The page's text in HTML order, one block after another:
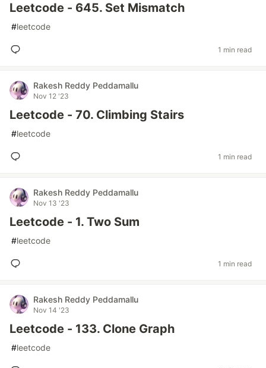
Leetcode - 645. Set Mismatch
#leetcode
1 min read
Rakesh Reddy Peddamallu
Nov 12 '23
Leetcode - 70. Climbing Stairs
#leetcode
1 min read
Rakesh Reddy Peddamallu
Nov 13 '23
Leetcode - 1. Two Sum
#leetcode
1 min read
Rakesh Reddy Peddamallu
Nov 14 '23
Leetcode - 133. Clone Graph
#leetcode